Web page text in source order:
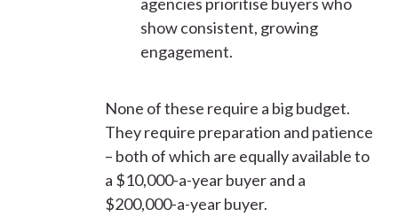
show consistent, growing
engagement.
None of these require a big budget.
They require preparation and patience
– both of which are equally available to
a $10,000-a-year buyer and a
$200,000-a-year buyer.